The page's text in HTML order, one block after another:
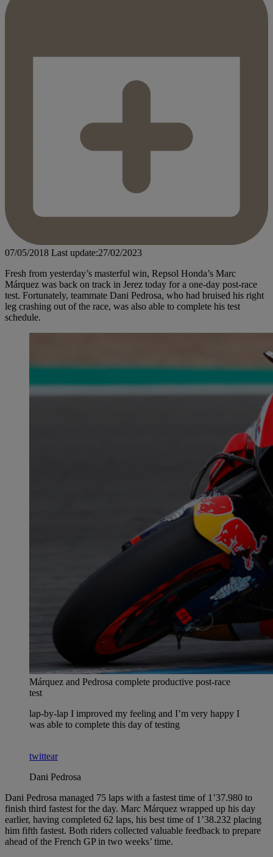
07/05/2018 Last update:27/02/2023
Fresh from yesterday’s masterful win, Repsol Honda’s Marc
Márquez was back on track in Jerez today for a one-day post-race
test. Fortunately, teammate Dani Pedrosa, who had bruised his right
leg crashing out of the race, was also able to complete his test
schedule.
Márquez and Pedrosa complete productive post-race
test
lap-by-lap I improved my feeling and I’m very happy I
was able to complete this day of testing
twittear
Dani Pedrosa
Dani Pedrosa managed 75 laps with a fastest time of 1’37.980 to
finish third fastest for the day. Marc Márquez wrapped up his day
earlier, having completed 62 laps, his best time of 1’38.232 placing
him fifth fastest. Both riders collected valuable feedback to prepare
ahead of the French GP in two weeks’ time.